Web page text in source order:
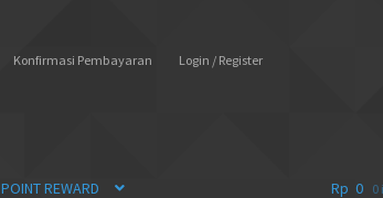
Konfirmasi Pembayaran Login / Register
POINT REWARD Rp 0 0